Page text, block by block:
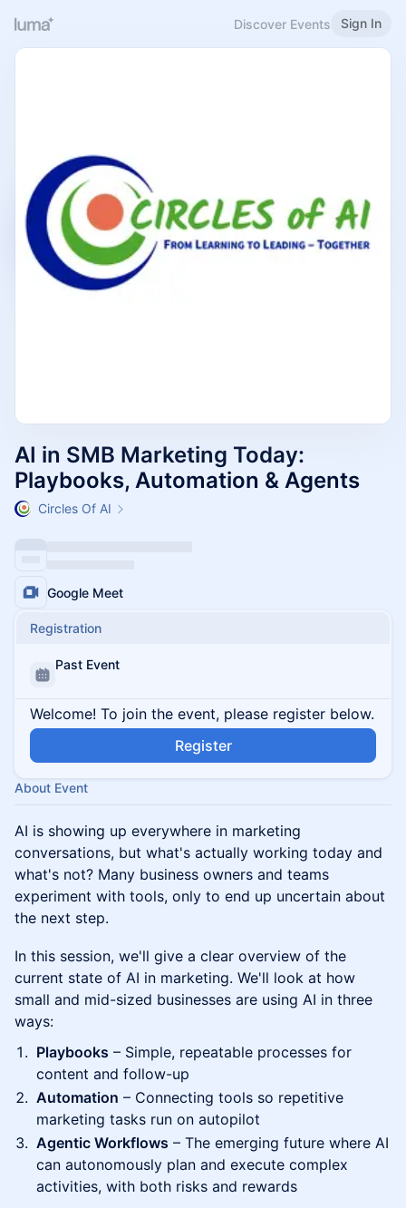
Discover Events Sign In
AI in SMB Marketing Today:
Playbooks, Automation & Agents
Circles Of AI
Google Meet
Registration
Past Event
Welcome! To join the event, please register below.
Register
About Event
AI is showing up everywhere in marketing
conversations, but what's actually working today and
what's not? Many business owners and teams
experiment with tools, only to end up uncertain about
the next step.
In this session, we'll give a clear overview of the
current state of AI in marketing. We'll look at how
small and mid-sized businesses are using AI in three
ways:
Playbooks – Simple, repeatable processes for
content and follow-up
Automation – Connecting tools so repetitive
marketing tasks run on autopilot
Agentic Workflows – The emerging future where AI
can autonomously plan and execute complex
activities, with both risks and rewards